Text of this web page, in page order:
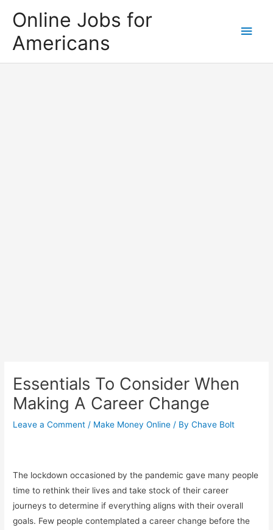
content
Online Jobs for
Americans
Main
Essentials To Consider When
Making A Career Change
Leave a Comment / Make Money Online / ByChave Bolt
The lockdown occasioned by the pandemic gave many people
time to rethink their lives and take stock of their career
journeys to determine if everything aligns with their overall
goals. Few people contemplated a career change before the